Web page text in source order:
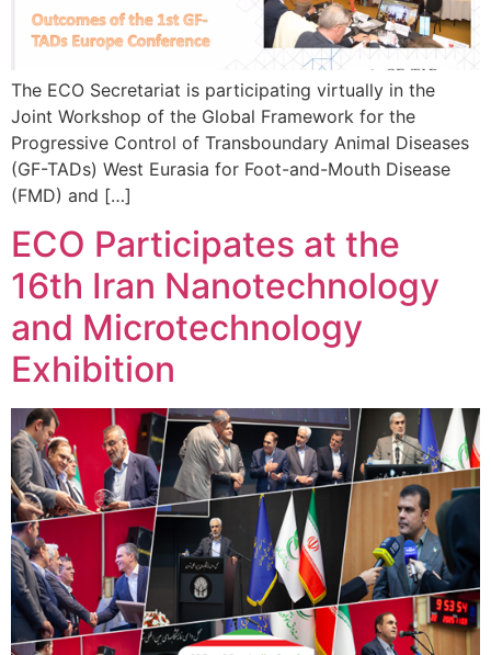
The ECO Secretariat is participating virtually in the
Joint Workshop of the Global Framework for the
Progressive Control of Transboundary Animal Diseases
(GF-TADs) West Eurasia for Foot-and-Mouth Disease
(FMD) and […]
ECO Participates at the
16th Iran Nanotechnology
and Microtechnology
Exhibition